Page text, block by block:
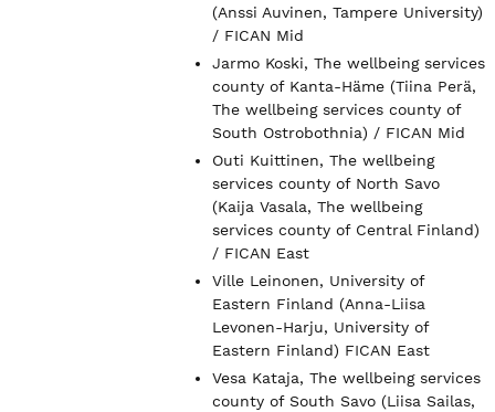
(Anssi Auvinen, Tampere University)
/ FICAN Mid
Jarmo Koski, The wellbeing services
county of Kanta-Häme (Tiina Perä,
The wellbeing services county of
South Ostrobothnia) / FICAN Mid
Outi Kuittinen, The wellbeing
services county of North Savo
(Kaija Vasala, The wellbeing
services county of Central Finland)
/ FICAN East
Ville Leinonen, University of
Eastern Finland (Anna-Liisa
Levonen-Harju, University of
Eastern Finland) FICAN East
Vesa Kataja, The wellbeing services
county of South Savo (Liisa Sailas,